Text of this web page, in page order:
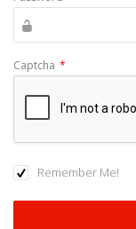
Captcha *
Remember Me!